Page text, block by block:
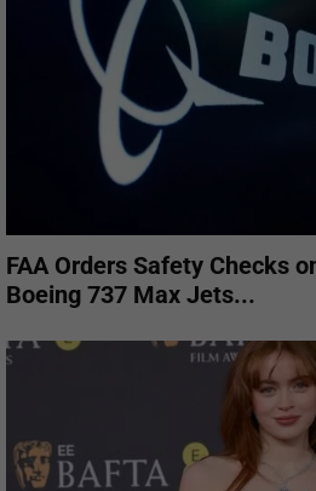
FAA Orders Safety Checks
Boeing 737 Max Jets...